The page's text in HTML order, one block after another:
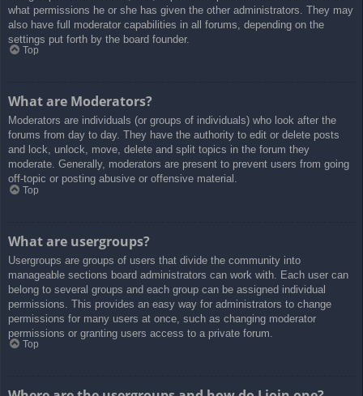
what permissions he or she has given the other administrators. They may
also have full moderator capabilities in all forums, depending on the
settings put forth by the board founder.
Top
What are Moderators?
Moderators are individuals (or groups of individuals) who look after the
forums from day to day. They have the authority to edit or delete posts
and lock, unlock, move, delete and split topics in the forum they
moderate. Generally, moderators are present to prevent users from going
off-topic or posting abusive or offensive material.
Top
What are usergroups?
Usergroups are groups of users that divide the community into
manageable sections board administrators can work with. Each user can
belong to several groups and each group can be assigned individual
permissions. This provides an easy way for administrators to change
permissions for many users at once, such as changing moderator
permissions or granting users access to a private forum.
Top